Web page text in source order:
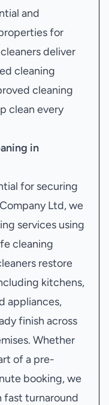
and
for
deliver
cleaning
cleaning
clean every
in
for securing
Ltd, we
services using
cleaning
restore
kitchens,
appliances,
finish across
Whether
of a pre-
booking, we
fast turnaround